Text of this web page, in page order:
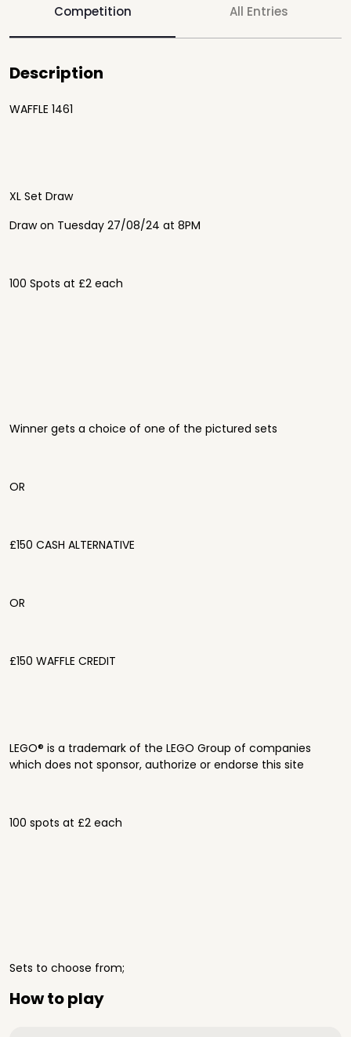
Competition All Entries
Description
WAFFLE 1461
XL Set Draw
Draw on Tuesday 27/08/24 at 8PM
100 Spots at £2 each
Winner gets a choice of one of the pictured sets
OR
£150 CASH ALTERNATIVE
OR
£150 WAFFLE CREDIT
LEGO® is a trademark of the LEGO Group of companies
which does not sponsor, authorize or endorse this site
100 spots at £2 each
Sets to choose from;
How to play